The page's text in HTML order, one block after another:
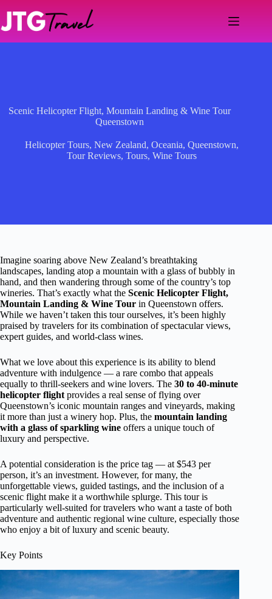
content
Scenic Helicopter Flight, Mountain Landing & Wine Tour
Queenstown
Helicopter Tours,New Zealand,Oceania,Queenstown,
Tour Reviews,Tours,Wine Tours
Imagine soaring above New Zealand’s breathtaking
landscapes, landing atop a mountain with a glass of bubbly in
hand, and then wandering through some of the country’s top
wineries. That’s exactly what the Scenic Helicopter Flight,
Mountain Landing & Wine Tour in Queenstown offers.
While we haven’t taken this tour ourselves, it’s been highly
praised by travelers for its combination of spectacular views,
expert guides, and world-class wines.
What we love about this experience is its ability to blend
adventure with indulgence — a rare combo that appeals
equally to thrill-seekers and wine lovers. The 30 to 40-minute
helicopter flight provides a real sense of flying over
Queenstown’s iconic mountain ranges and vineyards, making
it more than just a winery hop. Plus, the mountain landing
with a glass of sparkling wine offers a unique touch of
luxury and perspective.
A potential consideration is the price tag — at $543 per
person, it’s an investment. However, for many, the
unforgettable views, guided tastings, and the inclusion of a
scenic flight make it a worthwhile splurge. This tour is
particularly well-suited for travelers who want a taste of both
adventure and authentic regional wine culture, especially those
who enjoy a bit of luxury and scenic beauty.
Key Points